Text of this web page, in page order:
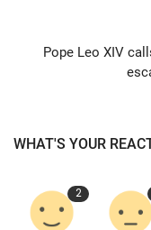
Pope Leo XIV
WHAT'S YOUR
2